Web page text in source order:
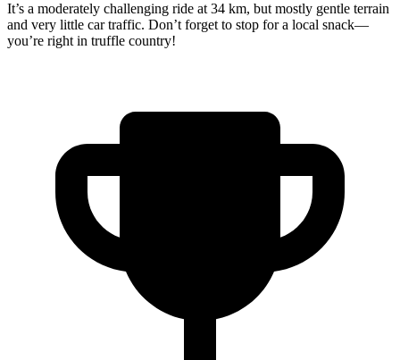
It’s a moderately challenging ride at 34 km, but mostly gentle terrain
and very little car traffic. Don’t forget to stop for a local snack—
you’re right in truffle country!